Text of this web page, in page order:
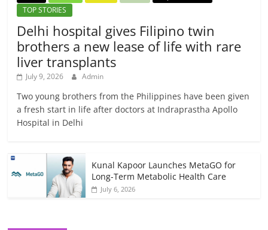
TOP STORIES
Delhi hospital gives Filipino twin
brothers a new lease of life with rare
liver transplants
July 9, 2026 Admin
Two young brothers from the Philippines have been given
a fresh start in life after doctors at Indraprastha Apollo
Hospital in Delhi
Kunal Kapoor Launches MetaGO for
Long-Term Metabolic Health Care
July 6, 2026